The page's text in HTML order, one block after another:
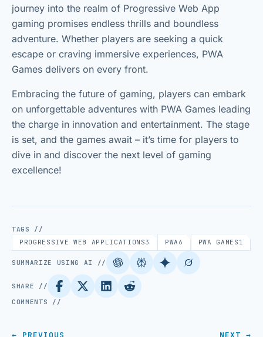
journey into the realm of Progressive Web App
gaming promises endless thrills and boundless
adventure. Whether players are seeking a quick
escape or craving immersive experiences, PWA
Games delivers on every front.
Embracing the future of gaming, players can embark
on unforgettable adventures with PWA Games leading
the charge in innovation and entertainment. The stage
is set, and the games await – it’s time for players to
dive in and discover the next level of gaming
excellence!
TAGS //
PROGRESSIVE WEB APPLICATIONS3 PWA 6 PWA GAMES 1
SUMMARIZE USING AI //
SHARE //
COMMENTS //